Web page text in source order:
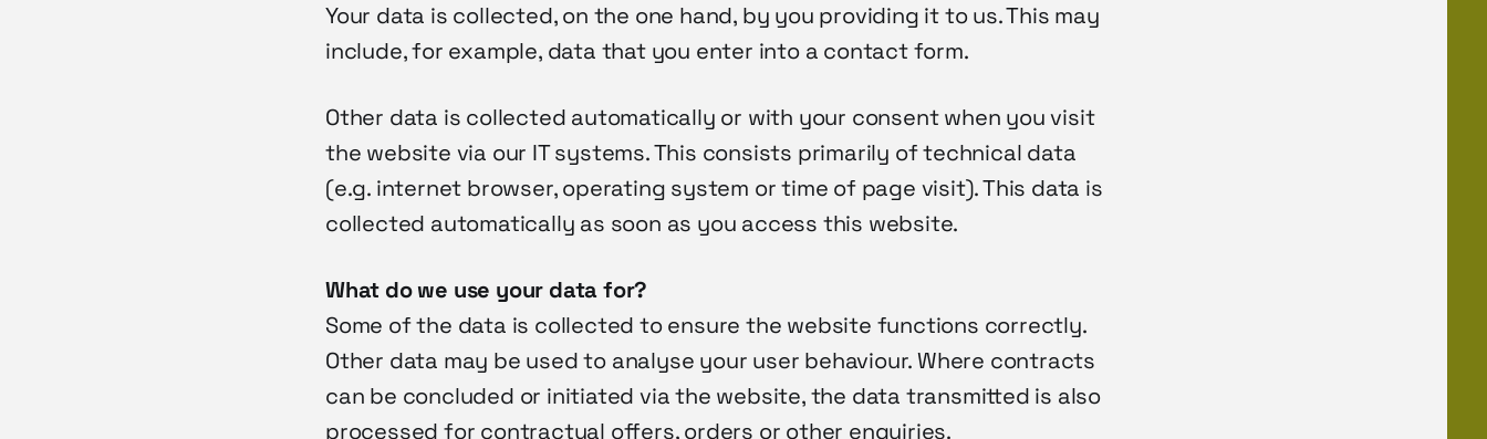
Your data is collected, on the one hand, by you providing it to us. This may
include, for example, data that you enter into a contact form.
Other data is collected automatically or with your consent when you visit
the website via our IT systems. This consists primarily of technical data
(e.g. internet browser, operating system or time of page visit). This data is
collected automatically as soon as you access this website.
What do we use your data for?
Some of the data is collected to ensure the website functions correctly.
Other data may be used to analyse your user behaviour. Where contracts
can be concluded or initiated via the website, the data transmitted is also
processed for contractual offers, orders or other enquiries.